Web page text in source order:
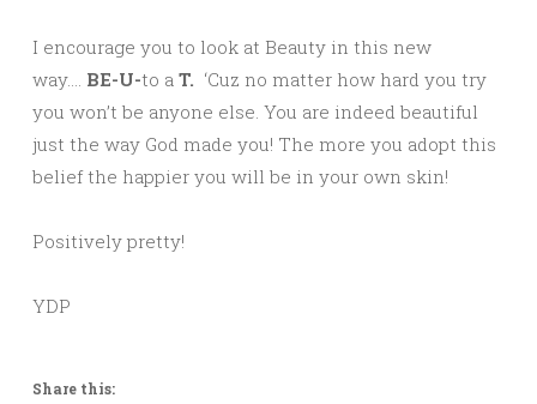
I encourage you to look at Beauty in this new
way…. BE-U-to a T. ‘Cuz no matter how hard you try
you won’t be anyone else. You are indeed beautiful
just the way God made you! The more you adopt this
belief the happier you will be in your own skin!
Positively pretty!
YDP
Share this: